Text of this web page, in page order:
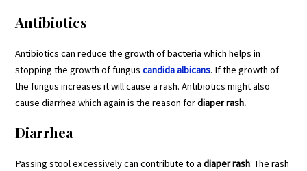
Antibiotics
Antibiotics can reduce the growth of bacteria which helps in
stopping the growth of fungus candida albicans. If the growth of
the fungus increases it will cause a rash. Antibiotics might also
cause diarrhea which again is the reason fordiaper rash.
Diarrhea
Passing stool excessively can contribute to adiaper rash. The rash